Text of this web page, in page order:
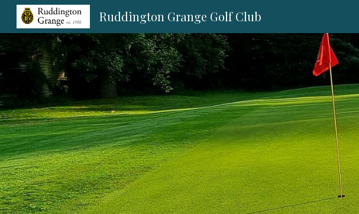
Skip to main content
Ruddington Grange Golf Club